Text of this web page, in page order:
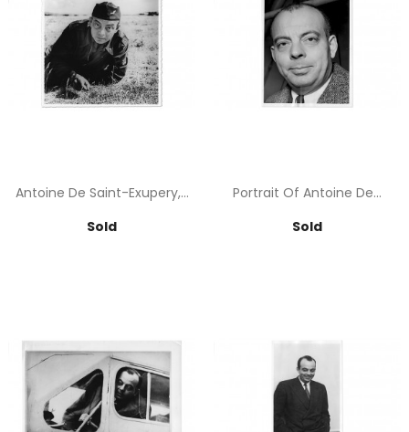
Antoine De Saint-Exupery,...
Sold
Portrait Of Antoine De...
Sold